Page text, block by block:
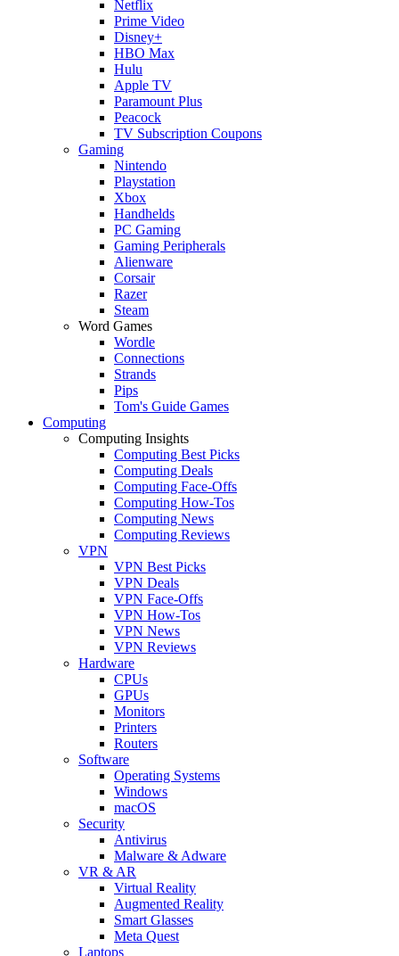
Netflix
Prime Video
Disney+
HBO Max
Hulu
Apple TV
Paramount Plus
Peacock
TV Subscription Coupons
Gaming
Nintendo
Playstation
Xbox
Handhelds
PC Gaming
Gaming Peripherals
Alienware
Corsair
Razer
Steam
Word Games
Wordle
Connections
Strands
Pips
Tom's Guide Games
Computing
Computing Insights
Computing Best Picks
Computing Deals
Computing Face-Offs
Computing How-Tos
Computing News
Computing Reviews
VPN
VPN Best Picks
VPN Deals
VPN Face-Offs
VPN How-Tos
VPN News
VPN Reviews
Hardware
CPUs
GPUs
Monitors
Printers
Routers
Software
Operating Systems
Windows
macOS
Security
Antivirus
Malware & Adware
VR & AR
Virtual Reality
Augmented Reality
Smart Glasses
Meta Quest
Laptops